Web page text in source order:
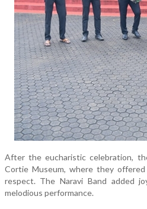
After the eucharistic celebration,
Cortie Museum, where they
respect. The Naravi Band added
melodious performance.